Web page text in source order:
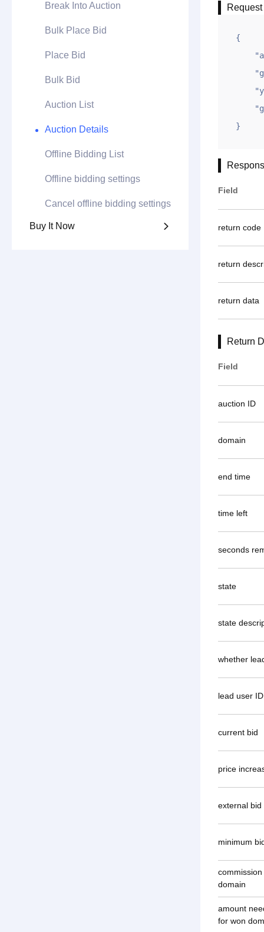
Break Into Auction
Bulk Place Bid
Place Bid
Bulk Bid
Auction List
Auction Details
Offline Bidding List
Offline bidding settings
Cancel offline bidding settings
Buy It Now 
{
}
Field
return code
return
return data
Return
Field
auction ID
domain
end time
time left
seconds
state
state
whether
lead user ID
current bid
price
external bid
minimum
domain
amount
for won